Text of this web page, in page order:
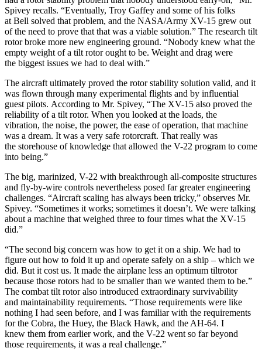
Spivey recalls. “Eventually, Troy Gaffey and some of his folks
at Bell solved that problem, and the NASA/Army XV-15 grew out
of the need to prove that that was a viable solution.” The research tilt
rotor broke more new engineering ground. “Nobody knew what the
empty weight of a tilt rotor ought to be. Weight and drag were
the biggest issues we had to deal with.”
The aircraft ultimately proved the rotor stability solution valid, and it
was flown through many experimental flights and by influential
guest pilots. According to Mr. Spivey, “The XV-15 also proved the
reliability of a tilt rotor. When you looked at the loads, the
vibration, the noise, the power, the ease of operation, that machine
was a dream. It was a very safe rotorcraft. That really was
the storehouse of knowledge that allowed the V-22 program to come
into being.”
The big, marinized, V-22 with breakthrough all-composite structures
and fly-by-wire controls nevertheless posed far greater engineering
challenges. “Aircraft scaling has always been tricky,” observes Mr.
Spivey. “Sometimes it works; sometimes it doesn’t. We were talking
about a machine that weighed three to four times what the XV-15
did.”
“The second big concern was how to get it on a ship. We had to
figure out how to fold it up and operate safely on a ship – which we
did. But it cost us. It made the airplane less an optimum tiltrotor
because those rotors had to be smaller than we wanted them to be.”
The combat tilt rotor also introduced extraordinary survivability
and maintainability requirements. “Those requirements were like
nothing I had seen before, and I was familiar with the requirements
for the Cobra, the Huey, the Black Hawk, and the AH-64. I
knew them from earlier work, and the V-22 went so far beyond
those requirements, it was a real challenge.”